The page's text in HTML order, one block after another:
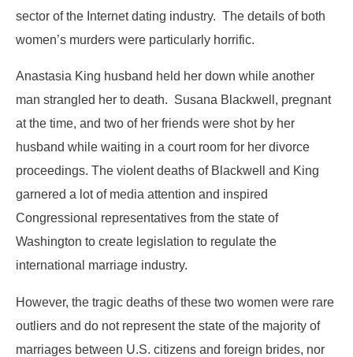
sector of the Internet dating industry. The details of both
women’s murders were particularly horrific.
Anastasia King husband held her down while another
man strangled her to death. Susana Blackwell, pregnant
at the time, and two of her friends were shot by her
husband while waiting in a court room for her divorce
proceedings. The violent deaths of Blackwell and King
garnered a lot of media attention and inspired
Congressional representatives from the state of
Washington to create legislation to regulate the
international marriage industry.
However, the tragic deaths of these two women were rare
outliers and do not represent the state of the majority of
marriages between U.S. citizens and foreign brides, nor